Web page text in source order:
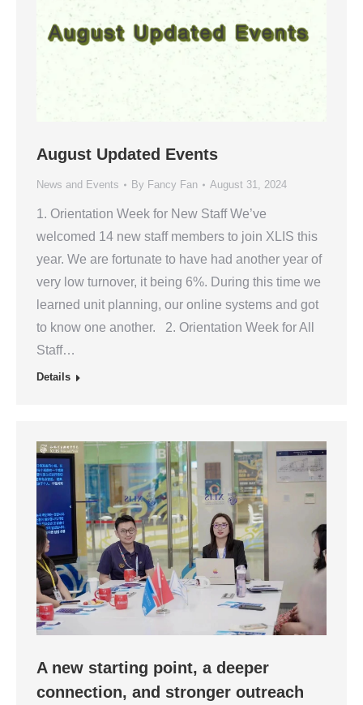
August Updated Events
News and Events By Fancy Fan August 31, 2024
1. Orientation Week for New Staff We’ve
welcomed 14 new staff members to join XLIS this
year. We are fortunate to have had another year of
very low turnover, it being 6%. During this time we
learned unit planning, our online systems and got
to know one another. 2. Orientation Week for All
Staff…
Details
A new starting point, a deeper
connection, and stronger outreach